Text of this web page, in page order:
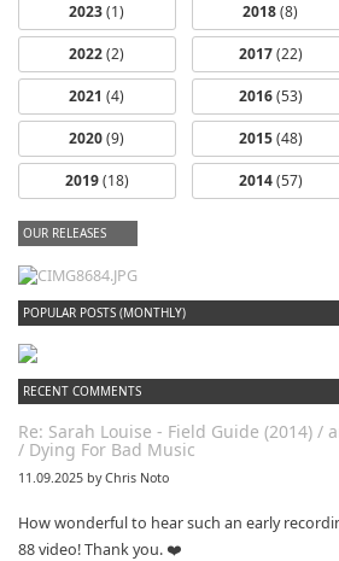
2023(1)
2022(2)
2021 (4)
2020(9)
2019(18)
2018(8)
2017(22)
2016(53)
2015(48)
2014(57)
OUR RELEASES
POPULAR POSTS (MONTHLY) dfbm #102 -
RECENT COMMENTS
Re: Sarah Louise - Field Guide (2014)
/ Dying For Bad Music
11.09.2025 by Chris Noto
How wonderful to hear such an early
88 video! Thank you. ❤️